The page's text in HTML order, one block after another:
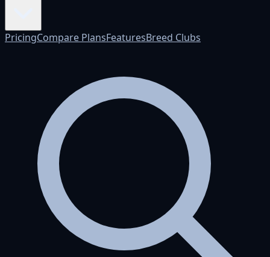
PricingCompare PlansFeaturesBreed Clubs